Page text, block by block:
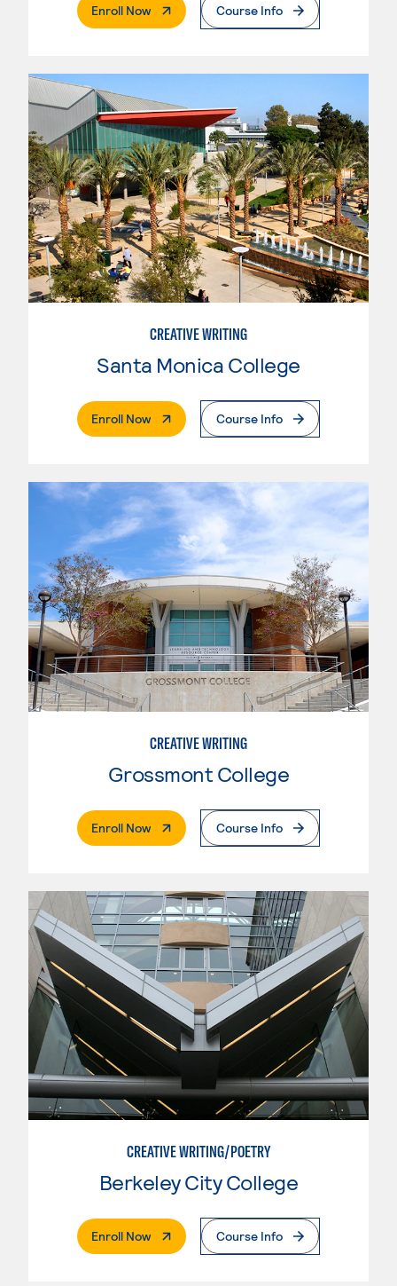
Enroll Now. External PageCourse Info
CREATIVE WRITING
Santa Monica College
Enroll Now. External PageCourse Info
CREATIVE WRITING
Grossmont College
Enroll Now. External PageCourse Info
CREATIVE WRITING/POETRY
Berkeley City College
Enroll Now. External PageCourse Info